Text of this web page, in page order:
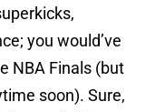
you would’ve
NBA Finals (but
soon). Sure,